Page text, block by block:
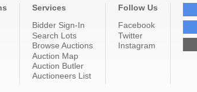
Services
Bidder Sign-In
Search Lots
Browse Auctions
Auction Map
Auction Butler
Auctioneers List
Follow Us
Facebook
Twitter
Instagram